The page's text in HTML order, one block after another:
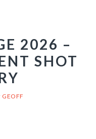
2026 –
SHOT
GEOFF